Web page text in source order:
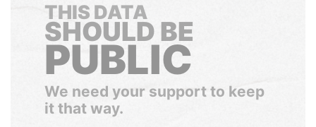
THIS DATA
SHOULD BE
PUBLIC
We need your support to keep
it that way.